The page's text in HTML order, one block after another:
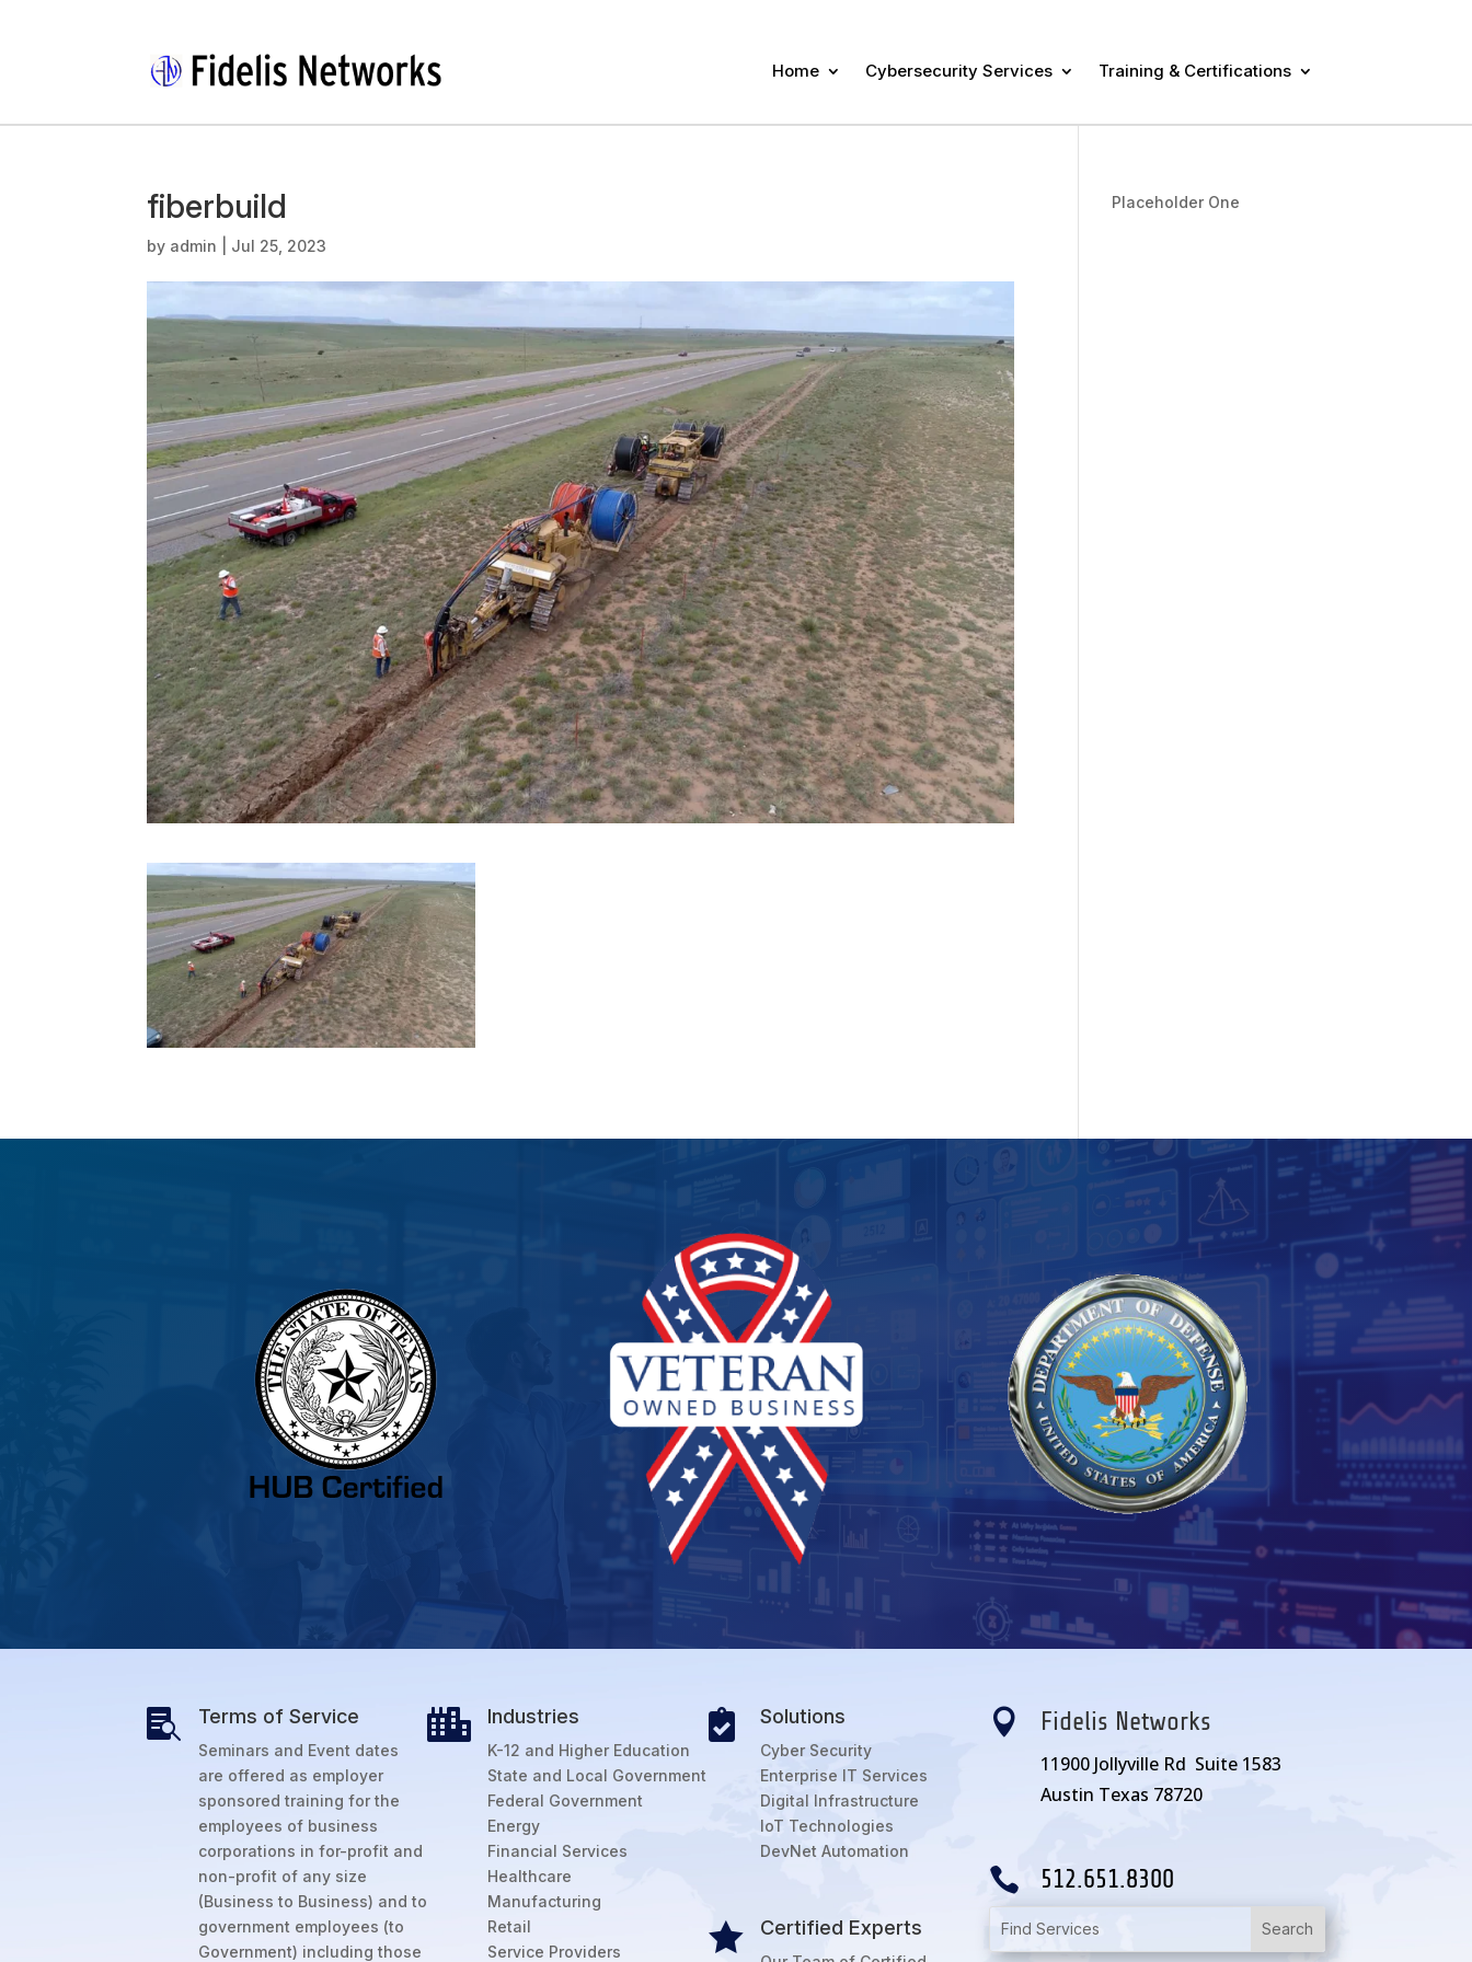
Home Cybersecurity Services Training & Certifications
fiberbuild
by admin Jul 25, 2023
Placeholder One
 Terms of Service
Seminars and Event dates
are offered as employer
sponsored training for the
employees of business
corporations in for-profit and
non-profit of any size
(Business to Business) and to
government employees (to
Government) including those
 Industries
K-12 and Higher Education
State and Local Government
Federal Government
Energy
Financial Services
Healthcare
Manufacturing
Retail
Service Providers
 Solutions
Cyber Security
Enterprise IT Services
Digital Infrastructure
IoT Technologies
DevNet Automation
 Certified Experts
 Fidelis Networks
11900 Jollyville Rd Suite 1583
Austin Texas 78720
 512.651.8300